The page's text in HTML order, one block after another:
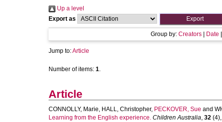
Up a level
Export as
Group by: Creators Date
Jump to:Article
Number of items: 1.
Article
CONNOLLY, Marie, HALL, Christopher, PECKOVER, Sue and
Learning from the English experience. Children Australia, 32